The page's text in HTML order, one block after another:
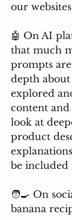
our
🤖 On AI
that much
prompts
depth
explored
content and
look at
product
be included
🧑‍🍳 On
banana